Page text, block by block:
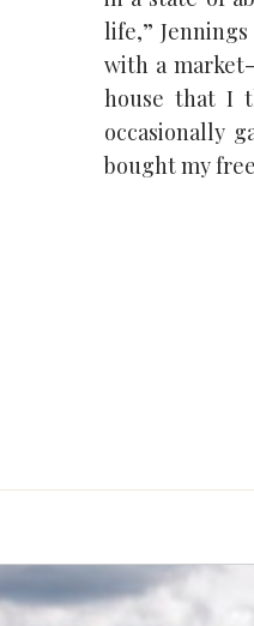
life,”
with a
house that I
occasionally
bought my